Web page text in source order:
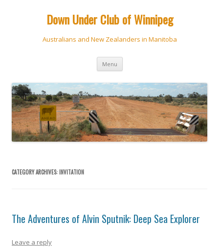
Down Under Club of Winnipeg
Australians and New Zealanders in Manitoba
Menu Skip
content
CATEGORY ARCHIVES: INVITATION
The Adventures of Alvin Sputnik: Deep Sea Explorer
Leave a reply